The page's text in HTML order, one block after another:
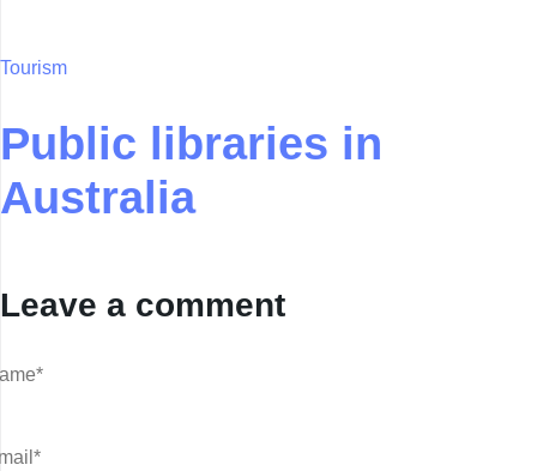
Tourism
Public libraries in
Australia
Leave a comment